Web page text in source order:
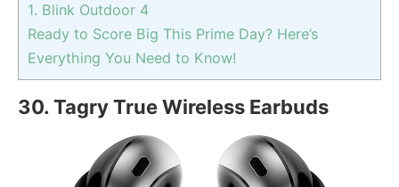
1. Blink Outdoor 4
Ready to Score Big This Prime Day? Here’s
Everything You Need to Know!
30. Tagry True Wireless Earbuds